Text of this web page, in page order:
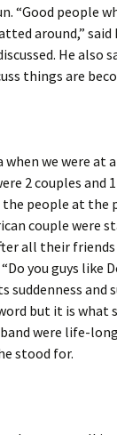
“Good people
around,” said
He also
things are
we were at
2 couples and
people at the
couple were
all their
you guys like
and
but it is what
were life-
stood for.